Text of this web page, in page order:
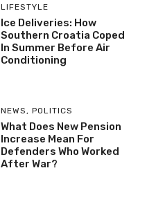
LIFESTYLE
Ice Deliveries: How
Southern Croatia Coped
In Summer Before Air
Conditioning
NEWS , POLITICS
What Does New Pension
Increase Mean For
Defenders Who Worked
After War?